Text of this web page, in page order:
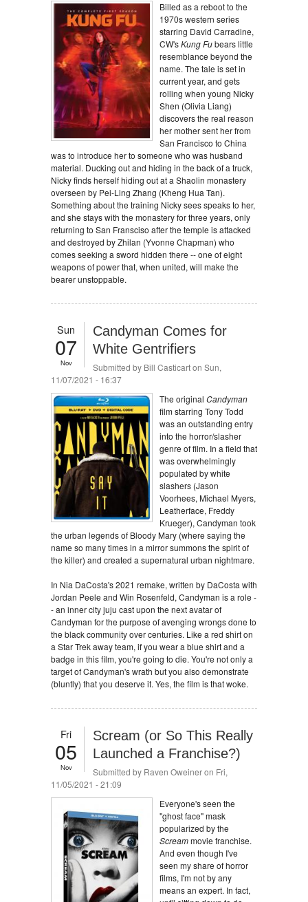
Billed as a reboot to the
1970s western series
starring David Carradine,
CW'sKung Fubears little
resemblance beyond the
name. The tale is set in
current year, and gets
rolling when young Nicky
Shen (Olivia Liang)
discovers the real reason
her mother sent her from
San Francisco to China
was to introduce her to someone who was husband
material. Ducking out and hiding in the back of a truck,
Nicky finds herself hiding out at a Shaolin monastery
overseen by Pei-Ling Zhang (Kheng Hua Tan).
Something about the training Nicky sees speaks to her,
and she stays with the monastery for three years, only
returning to San Fransciso after the temple is attacked
and destroyed by Zhilan (Yvonne Chapman) who
comes seeking a sword hidden there -- one of eight
weapons of power that, when united, will make the
bearer unstoppable.
Sun
07
Nov
Candyman Comes for
White Gentrifiers
Submitted by Bill Casticarton Sun,
11/07/2021 - 16:37
The original Candyman
film starring Tony Todd
was an outstanding entry
into the horror/slasher
genre of film. In a field that
was overwhelmingly
populated by white
slashers (Jason
Voorhees, Michael Myers,
Leatherface, Freddy
Krueger), Candyman took
the urban legends of Bloody Mary (where saying the
name so many times in a mirror summons the spirit of
the killer) and created a supernatural urban nightmare.
In Nia DaCosta's 2021 remake, written by DaCosta with
Jordan Peele and Win Rosenfeld, Candyman is a role -
- an inner city juju cast upon the next avatar of
Candyman for the purpose of avenging wrongs done to
the black community over centuries. Like a red shirt on
a Star Trek away team, if you wear a blue shirt and a
badge in this film, you're going to die. You're not only a
target of Candyman's wrath but you also demonstrate
(bluntly) that you deserve it. Yes, the film is that woke.
Fri
05
Nov
Scream (or So This Really
Launched a Franchise?)
Submitted by Raven Oweineron Fri,
11/05/2021 - 21:09
Everyone's seen the
"ghost face" mask
popularized by the
Screammovie franchise.
And even though I've
seen my share of horror
films, I'm not by any
means an expert. In fact,